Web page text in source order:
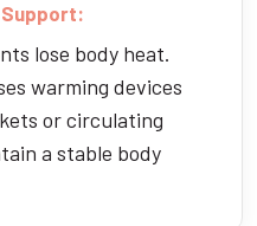
lose body heat.
warming devices
or circulating
a stable body